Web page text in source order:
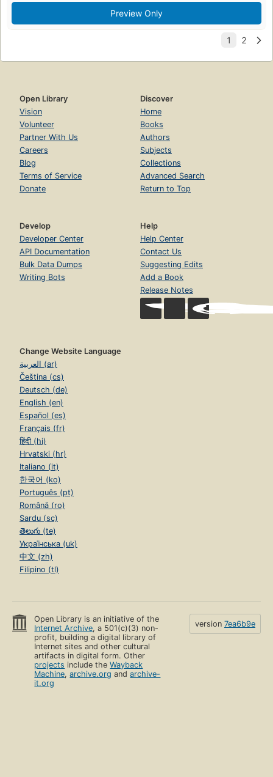
Preview Only
Open Library
Vision
Volunteer
Partner With Us
Careers
Blog
Terms of Service
Donate
Discover
Home
Books
Authors
Subjects
Collections
Advanced Search
Return to Top
Develop
Developer Center
API Documentation
Bulk Data Dumps
Writing Bots
Help
Help Center
Contact Us
Suggesting Edits
Add a Book
Release Notes
Change Website Language
العربية (ar)
Čeština (cs)
Deutsch (de)
English (en)
Español (es)
Français (fr)
हिंदी (hi)
Hrvatski (hr)
Italiano (it)
한국어 (ko)
Português (pt)
Română (ro)
Sardu (sc)
తెలుగు (te)
Українська (uk)
中文 (zh)
Filipino (tl)
Open Library is an initiative of the
Internet Archive, a 501(c)(3) non-
profit, building a digital library of
Internet sites and other cultural
artifacts in digital form. Other
projects include theWayback
Machine,archive.org andarchive-
it.org
version 7ea6b9e